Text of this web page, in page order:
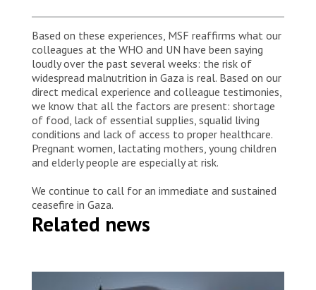
Based on these experiences, MSF reaffirms what our
colleagues at the WHO and UN have been saying
loudly over the past several weeks: the risk of
widespread malnutrition in Gaza is real. Based on our
direct medical experience and colleague testimonies,
we know that all the factors are present: shortage
of food, lack of essential supplies, squalid living
conditions and lack of access to proper healthcare.
Pregnant women, lactating mothers, young children
and elderly people are especially at risk.
We continue to call for an immediate and sustained
ceasefire in Gaza.
Related news